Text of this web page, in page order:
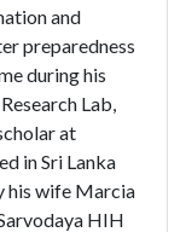
and
preparedness
during his
Lab,
at
in Sri Lanka
his wife Marcia
HIH